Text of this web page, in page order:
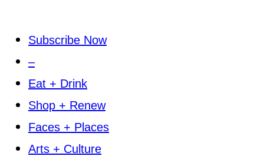
Subscribe Now
–
Eat + Drink
Shop + Renew
Faces + Places
Arts + Culture